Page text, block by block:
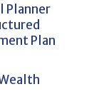
Planner
Plan